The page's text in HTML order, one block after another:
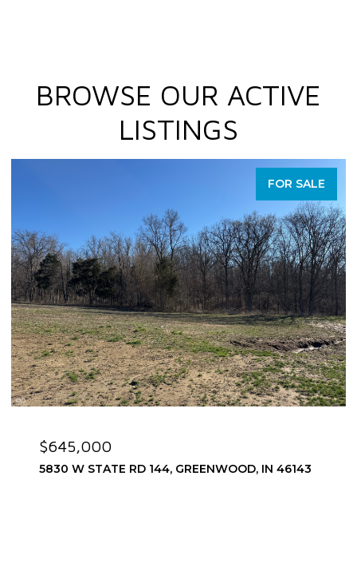
BROWSE OUR ACTIVE
LISTINGS
FOR SALE
$645,000
5830 W STATE RD 144, GREENWOOD, IN 46143